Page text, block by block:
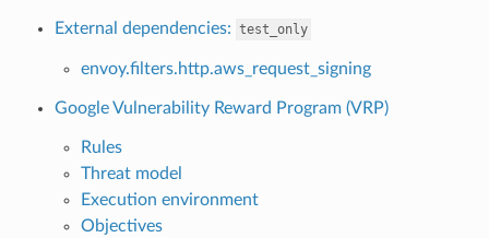
External dependencies: test_only
envoy.filters.http.aws_request_signing
Google Vulnerability Reward Program (VRP)
Rules
Threat model
Execution environment
Objectives